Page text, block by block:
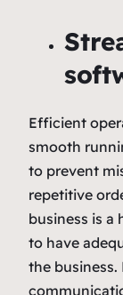
Efficient
smooth
to prevent
repetitive
business is a
to have
the business.